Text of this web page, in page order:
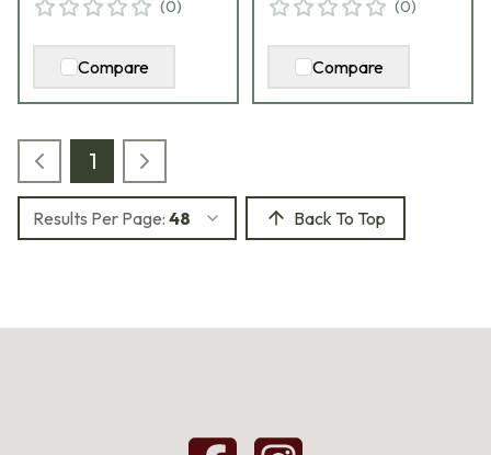
(0)
Compare
(0)
Compare
1
Results Per Page: 48 Back To Top